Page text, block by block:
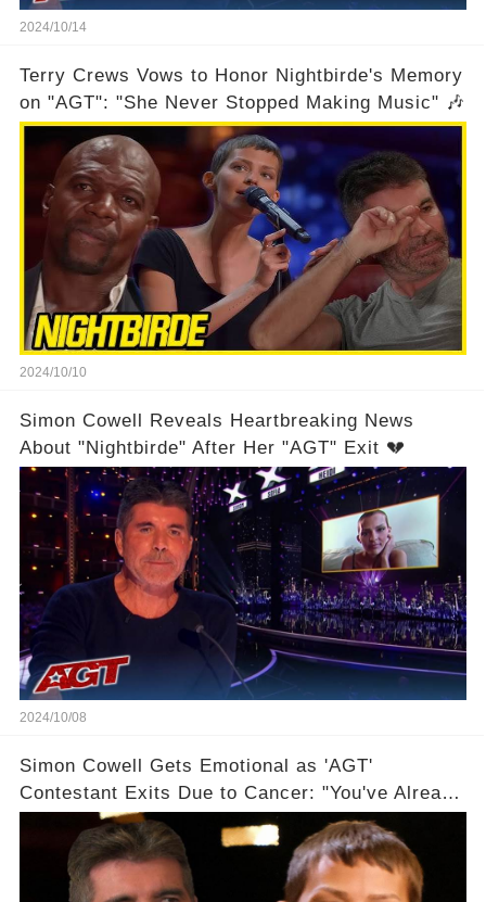
2024/10/14
Terry Crews Vows to Honor Nightbirde's Memory
on "AGT": "She Never Stopped Making Music" 🎶
2024/10/10
Simon Cowell Reveals Heartbreaking News
About "Nightbirde" After Her "AGT" Exit 💔
2024/10/08
Simon Cowell Gets Emotional as 'AGT'
Contestant Exits Due to Cancer: "You've Already